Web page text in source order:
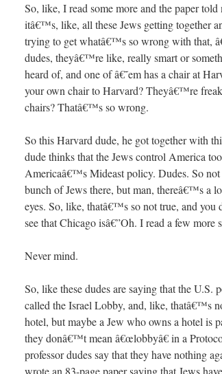
So, like, I read some more and the paper
itâ€™s, like, all these Jews getting together
trying to get whatâ€™s so wrong with that,
dudes, theyâ€™re like, really smart or
heard of, and one of â€˜em has a chair at
your own chair to Harvard? Theyâ€™re
chairs? Thatâ€™s so wrong.
So this Harvard dude, he got together with
dude thinks that the Jews control America
Americaâ€™s Mideast policy. Dudes. So
bunch of Jews there, but man, thereâ€™s a
eyes. So, like, thatâ€™s so not true, and you
see that Chicago isâ€”Oh. I read a few more
Never mind.
So, like these dudes are saying that the
called the Israel Lobby, and, like, thatâ€™s
hotel, but maybe a Jew who owns a hotel is
they donâ€™t mean â€œlobbyâ€ in a
professor dudes say that they have nothing
wrote an 83-page paper saying that Jews